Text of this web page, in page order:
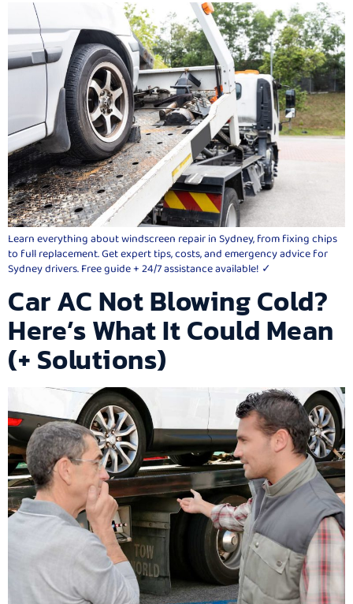
Learn everything about windscreen repair in Sydney, from fixing chips
to full replacement. Get expert tips, costs, and emergency advice for
Sydney drivers. Free guide + 24/7 assistance available! ✓
Car AC Not Blowing Cold?
Here’s What It Could Mean
(+ Solutions)